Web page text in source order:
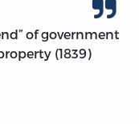
of government
(1839)